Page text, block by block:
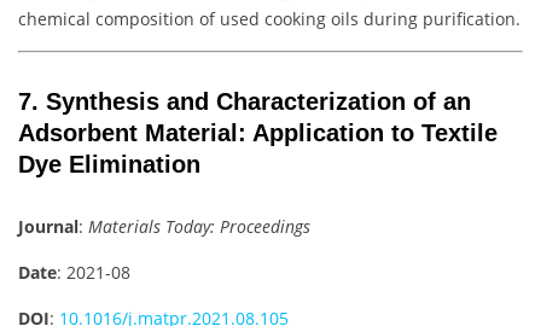
chemical composition of used cooking oils during purification.
7. Synthesis and Characterization of an
Adsorbent Material: Application to Textile
Dye Elimination
Journal: Materials Today: Proceedings
Date: 2021-08
DOI: 10.1016/j.matpr.2021.08.105